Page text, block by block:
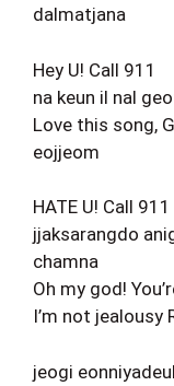
dalmatjana
Hey U! Call 911
na keun il nal
Love this song,
eojjeom
HATE U! Call 911
jjaksarangdo
chamna
Oh my god!
I’m not jealousy
jeogi